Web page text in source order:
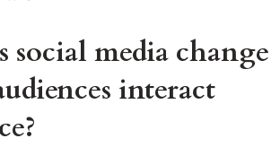
social media change
interact